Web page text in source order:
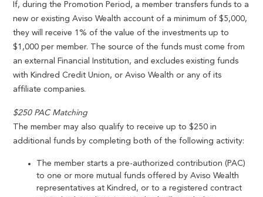
If, during the Promotion Period, a member transfers funds to a
new or existing Aviso Wealth account of a minimum of $5,000,
they will receive 1% of the value of the investments up to
$1,000 per member. The source of the funds must come from
an external Financial Institution, and excludes existing funds
with Kindred Credit Union, or Aviso Wealth or any of its
affiliate companies.
$250 PAC Matching
The member may also qualify to receive up to $250 in
additional funds by completing both of the following activity:
The member starts a pre-authorized contribution (PAC)
to one or more mutual funds offered by Aviso Wealth
representatives at Kindred, or to a registered contract